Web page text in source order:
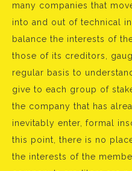
many companies that
into and out of technical
balance the interests of
those of its creditors,
regular basis to
give to each group of
the company that has
inevitably enter, formal
this point, there is no
the interests of the